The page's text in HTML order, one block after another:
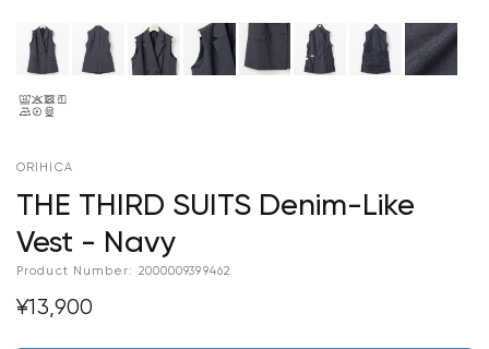
ORIHICA
THE THIRD SUITS Denim-Like
Vest - Navy
Product Number: 2000009399462
¥13,900